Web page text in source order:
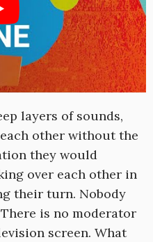
layers of sounds,
other without the
they would
over each other in
their turn. Nobody
is no moderator
screen. What